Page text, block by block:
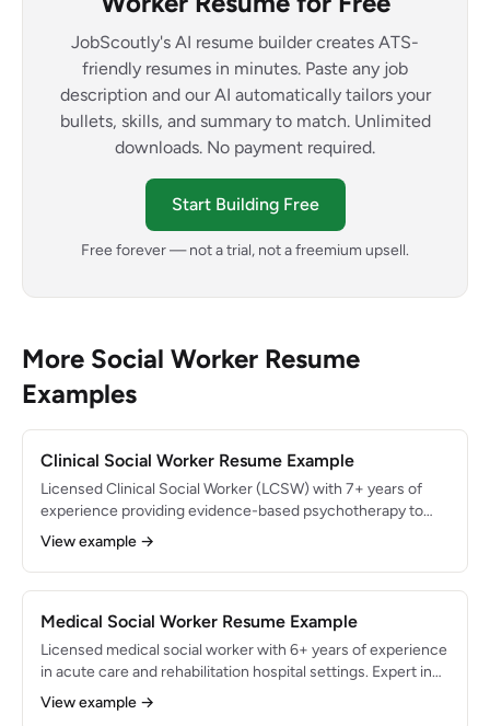
JobScoutly's AI resume builder creates ATS-
friendly resumes in minutes. Paste any job
description and our AI automatically tailors your
bullets, skills, and summary to match. Unlimited
downloads. No payment required.
Start Building Free
Free forever — not a trial, not a freemium upsell.
More Social Worker Resume
Examples
Clinical Social Worker Resume Example
Licensed Clinical Social Worker (LCSW) with 7+ years of
experience providing evidence-based psychotherapy to
adults and adolescents in outpatient behavioral health
settings. Specialized in CBT, EMDR, and dialectical behavior
therapy for anxiety, depression, and PTSD. Maintained a
plan goal attainment rate.
View example →
Medical Social Worker Resume Example
Licensed medical social worker with 6+ years of experience
in acute care and rehabilitation hospital settings. Expert in
discharge planning, insurance authorization, and
psychosocial support for patients with complex medical
View example →